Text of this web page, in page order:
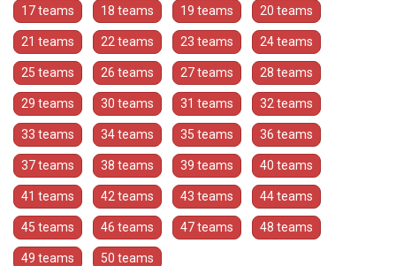
17 teams 18 teams 19 teams 20 teams
21 teams 22 teams 23 teams 24 teams
25 teams 26 teams 27 teams 28 teams
29 teams 30 teams 31 teams 32 teams
33 teams 34 teams 35 teams 36 teams
37 teams 38 teams 39 teams 40 teams
41 teams 42 teams 43 teams 44 teams
45 teams 46 teams 47 teams 48 teams
49 teams 50 teams